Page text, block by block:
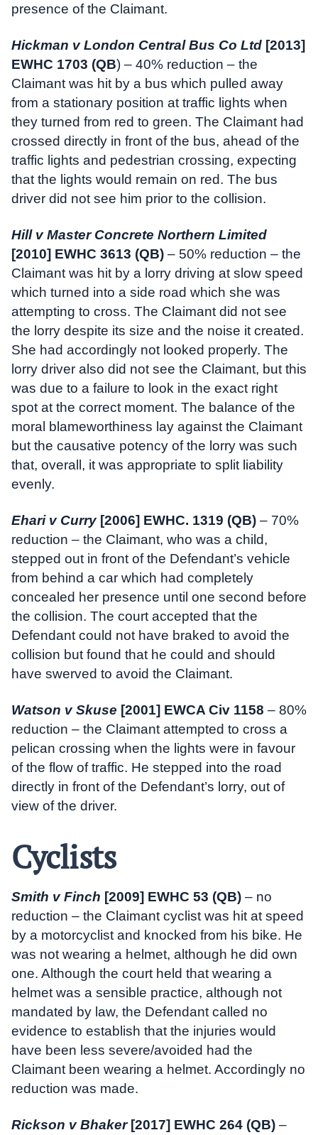
presence of the Claimant.
Hickman v London Central Bus Co Ltd [2013]
EWHC 1703 (QB) – 40% reduction – the
Claimant was hit by a bus which pulled away
from a stationary position at traffic lights when
they turned from red to green. The Claimant had
crossed directly in front of the bus, ahead of the
traffic lights and pedestrian crossing, expecting
that the lights would remain on red. The bus
driver did not see him prior to the collision.
Hill v Master Concrete Northern Limited
[2010] EWHC 3613 (QB) – 50% reduction – the
Claimant was hit by a lorry driving at slow speed
which turned into a side road which she was
attempting to cross. The Claimant did not see
the lorry despite its size and the noise it created.
She had accordingly not looked properly. The
lorry driver also did not see the Claimant, but this
was due to a failure to look in the exact right
spot at the correct moment. The balance of the
moral blameworthiness lay against the Claimant
but the causative potency of the lorry was such
that, overall, it was appropriate to split liability
evenly.
Ehari v Curry [2006] EWHC. 1319 (QB) – 70%
reduction – the Claimant, who was a child,
stepped out in front of the Defendant’s vehicle
from behind a car which had completely
concealed her presence until one second before
the collision. The court accepted that the
Defendant could not have braked to avoid the
collision but found that he could and should
have swerved to avoid the Claimant.
Watson v Skuse [2001] EWCA Civ 1158 – 80%
reduction – the Claimant attempted to cross a
pelican crossing when the lights were in favour
of the flow of traffic. He stepped into the road
directly in front of the Defendant’s lorry, out of
view of the driver.
Cyclists
Smith v Finch [2009] EWHC 53 (QB) – no
reduction – the Claimant cyclist was hit at speed
by a motorcyclist and knocked from his bike. He
was not wearing a helmet, although he did own
one. Although the court held that wearing a
helmet was a sensible practice, although not
mandated by law, the Defendant called no
evidence to establish that the injuries would
have been less severe/avoided had the
Claimant been wearing a helmet. Accordingly no
reduction was made.
Rickson v Bhaker [2017] EWHC 264 (QB) –